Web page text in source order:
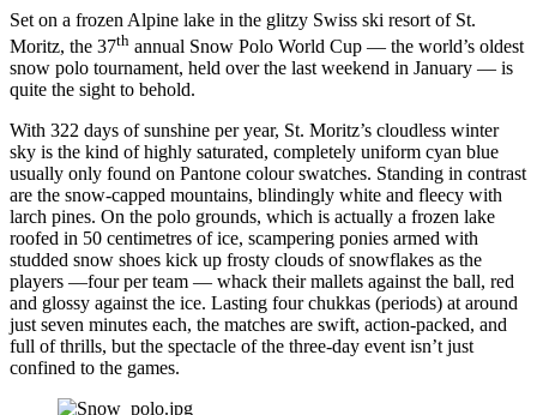
Set on a frozen Alpine lake in the glitzy Swiss ski resort of St.
Moritz, the 37th annual Snow Polo World Cup — the world’s oldest
snow polo tournament, held over the last weekend in January — is
quite the sight to behold.
With 322 days of sunshine per year, St. Moritz’s cloudless winter
sky is the kind of highly saturated, completely uniform cyan blue
usually only found on Pantone colour swatches. Standing in contrast
are the snow-capped mountains, blindingly white and fleecy with
larch pines. On the polo grounds, which is actually a frozen lake
roofed in 50 centimetres of ice, scampering ponies armed with
studded snow shoes kick up frosty clouds of snowflakes as the
players —four per team — whack their mallets against the ball, red
and glossy against the ice. Lasting four chukkas (periods) at around
just seven minutes each, the matches are swift, action-packed, and
full of thrills, but the spectacle of the three-day event isn’t just
confined to the games.